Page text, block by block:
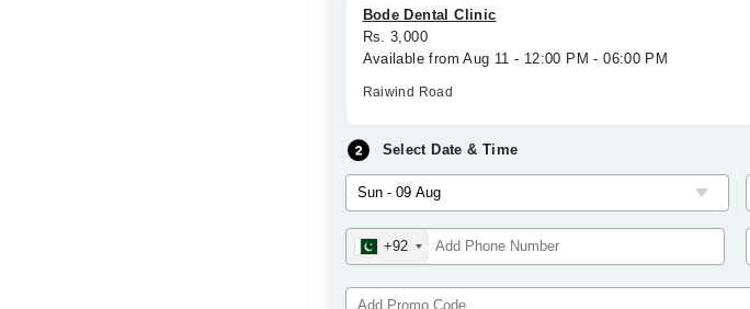
Bode Dental Clinic
Rs. 3,000
Available from Aug 11 - 12:00 PM - 06:00 PM
Raiwind Road
Select Date & Time
+92